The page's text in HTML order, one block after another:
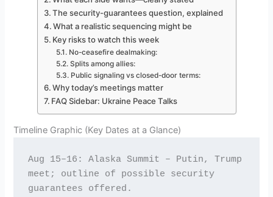
The security-guarantees question, explained
What a realistic sequencing might be
Key risks to watch this week
No-ceasefire dealmaking:
Splits among allies:
Public signaling vs closed-door terms:
Why today’s meetings matter
FAQ Sidebar: Ukraine Peace Talks
Timeline Graphic (Key Dates at a Glance)
Aug 15–16: Alaska Summit – Putin, Trump
meet; outline of possible security
guarantees offered.